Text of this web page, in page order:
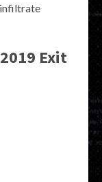
infiltrate
Exit